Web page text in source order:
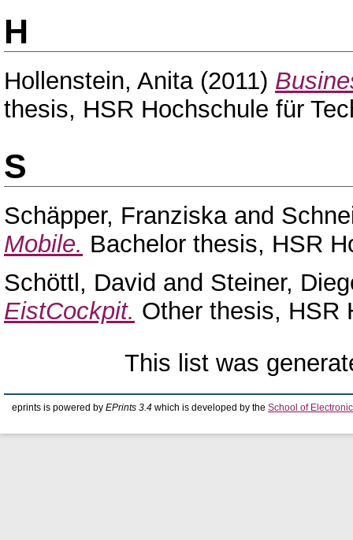
H
Hollenstein, Anita(2011)
thesis, HSR Hochschule für
S
Schäpper, Franziskaand
Mobile. Bachelor thesis, HSR
Schöttl, David and Steiner,
EistCockpit. Other thesis, HSR
This list was
eprints is powered by EPrints 3.4 which is developed by the School of